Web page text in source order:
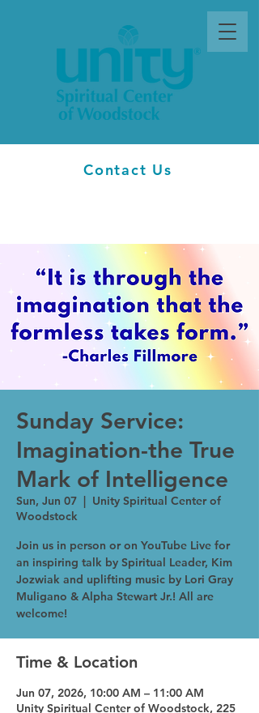
Contact Us
Sunday Service:
Imagination-the True
Mark of Intelligence
Sun, Jun 07
  |
Unity Spiritual Center of
Woodstock
Join us in person or on YouTube Live for
an inspiring talk by Spiritual Leader, Kim
Jozwiak and uplifting music by Lori Gray
Muligano & Alpha Stewart Jr.! All are
welcome!
Time & Location
Jun 07, 2026, 10:00 AM – 11:00 AM
Unity Spiritual Center of Woodstock, 225